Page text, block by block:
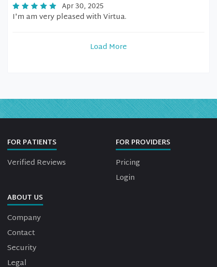
Apr 30, 2025
I'm am very pleased with Virtua.
Load More
FOR PATIENTS
Verified Reviews
FOR PROVIDERS
Pricing
Login
ABOUT US
Company
Contact
Security
Legal